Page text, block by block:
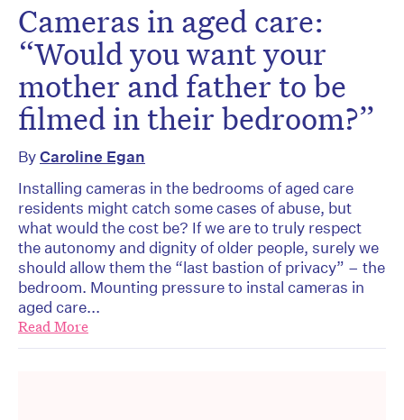
Cameras in aged care:
“Would you want your
mother and father to be
filmed in their bedroom?”
ByCaroline Egan
Installing cameras in the bedrooms of aged care
residents might catch some cases of abuse, but
what would the cost be? If we are to truly respect
the autonomy and dignity of older people, surely we
should allow them the “last bastion of privacy” – the
bedroom. Mounting pressure to instal cameras in
aged care...
Read More